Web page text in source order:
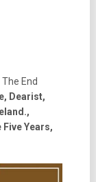
End
Dearist,
Years,